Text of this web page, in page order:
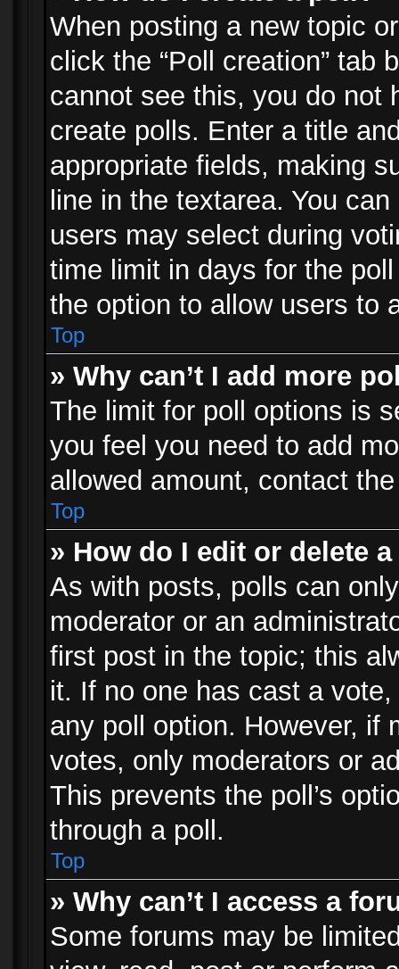
When posting a new topic
click the “Poll creation” tab
cannot see this, you do not
create polls. Enter a title
appropriate fields, making
line in the textarea. You
users may select during
time limit in days for the
the option to allow users to
Top
» Why can’t I add more
The limit for poll options is
you feel you need to add
allowed amount, contact
Top
» How do I edit or delete
As with posts, polls can
moderator or an
first post in the topic; this
it. If no one has cast a
any poll option. However, if
votes, only moderators or
This prevents the poll’s
through a poll.
Top
» Why can’t I access a
Some forums may be